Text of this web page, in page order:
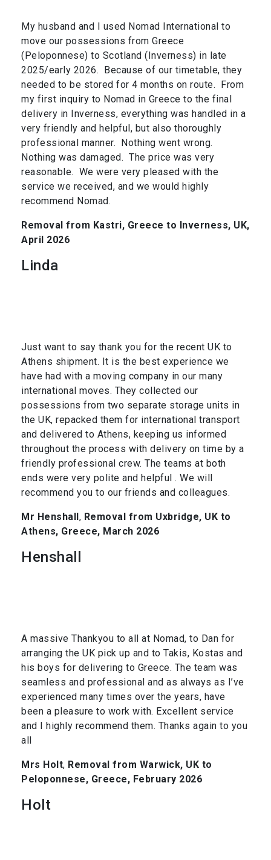
My husband and I used Nomad International to
move our possessions from Greece
(Peloponnese) to Scotland (Inverness) in late
2025/early 2026. Because of our timetable, they
needed to be stored for 4 months on route. From
my first inquiry to Nomad in Greece to the final
delivery in Inverness, everything was handled in a
very friendly and helpful, but also thoroughly
professional manner. Nothing went wrong.
Nothing was damaged. The price was very
reasonable. We were very pleased with the
service we received, and we would highly
recommend Nomad.
Removal from Kastri, Greece to Inverness, UK,
April 2026
Linda
Just want to say thank you for the recent UK to
Athens shipment. It is the best experience we
have had with a moving company in our many
international moves. They collected our
possessions from two separate storage units in
the UK, repacked them for international transport
and delivered to Athens, keeping us informed
throughout the process with delivery on time by a
friendly professional crew. The teams at both
ends were very polite and helpful . We will
recommend you to our friends and colleagues.
Mr Henshall, Removal from Uxbridge, UK to
Athens, Greece, March 2026
Henshall
A massive Thankyou to all at Nomad, to Dan for
arranging the UK pick up and to Takis, Kostas and
his boys for delivering to Greece. The team was
seamless and professional and as always as I’ve
experienced many times over the years, have
been a pleasure to work with. Excellent service
and I highly recommend them. Thanks again to you
all
Mrs Holt, Removal from Warwick, UK to
Peloponnese, Greece, February 2026
Holt